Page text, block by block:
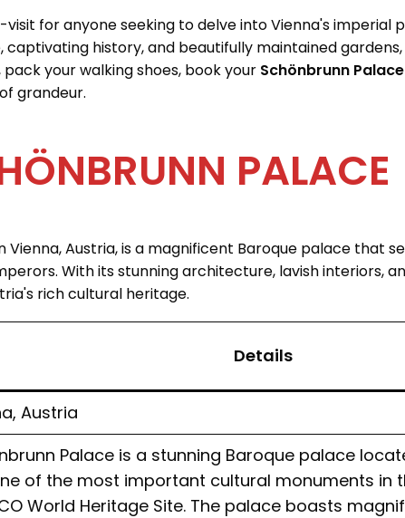
visit for anyone seeking to delve into Vienna's imperial
history, and beautifully maintained
your walking shoes, book your Schönbrunn
grandeur.
PALACE
Vienna, Austria, is a magnificent Baroque palace that
With its stunning architecture, lavish interiors,
rich cultural heritage.
Details
Austria
Palace is a stunning Baroque palace
of the most important cultural monuments in
World Heritage Site. The palace boasts